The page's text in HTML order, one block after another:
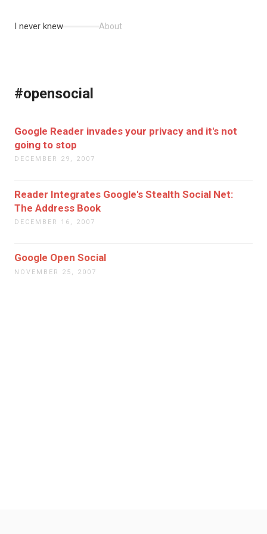
I never knew About
#opensocial
Google Reader invades your privacy and it's not
going to stop
DECEMBER 29, 2007
Reader Integrates Google's Stealth Social Net:
The Address Book
DECEMBER 16, 2007
Google Open Social
NOVEMBER 25, 2007